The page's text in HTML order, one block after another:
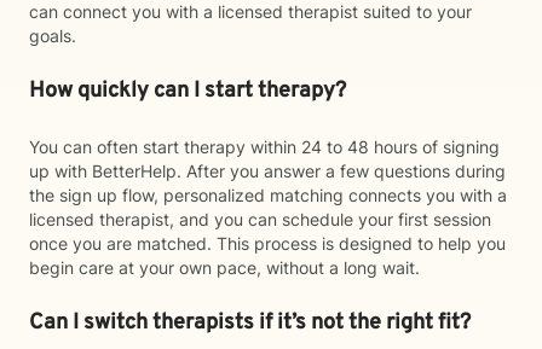
can connect you with a licensed therapist suited to your
goals.
How quickly can I start therapy?
You can often start therapy within 24 to 48 hours of signing
up with BetterHelp. After you answer a few questions during
the sign up flow, personalized matching connects you with a
licensed therapist, and you can schedule your first session
once you are matched. This process is designed to help you
begin care at your own pace, without a long wait.
Can I switch therapists if it’s not the right fit?